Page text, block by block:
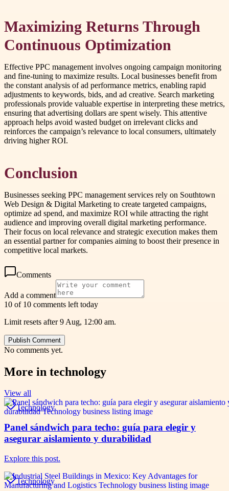
Maximizing Returns Through
Continuous Optimization
Effective PPC management involves ongoing campaign monitoring
and fine-tuning to maximize results. Local businesses benefit from
the constant analysis of ad performance metrics, enabling rapid
adjustments to keywords, bids, and ad creative. Search marketing
professionals provide valuable expertise in interpreting these metrics,
ensuring that advertising dollars are spent wisely. This attentive
approach helps avoid wasted budget on irrelevant clicks and
reinforces the campaign’s relevance to local consumers, ultimately
driving higher ROI.
Conclusion
Businesses seeking PPC management services rely on Southtown
Web Design & Digital Marketing to create targeted campaigns,
optimize ad spend, and maximize ROI while attracting the right
audience and improving overall digital marketing performance.
Their focus on local relevance and strategic execution makes them
an essential partner for companies aiming to boost their presence in
competitive local markets.
Comments
Add a comment
10 of 10 comments left today
Limit resets after 9 Aug, 12:00 am.
Publish Comment
No comments yet.
More in technology
View all
Technology
Panel sándwich para techo: guía para elegir y
asegurar aislamiento y durabilidad
Explore this post.
Technology